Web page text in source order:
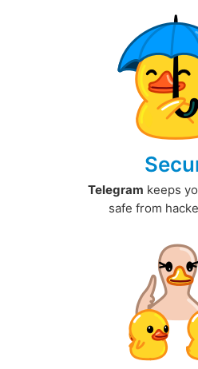
Telegram keeps
safe from